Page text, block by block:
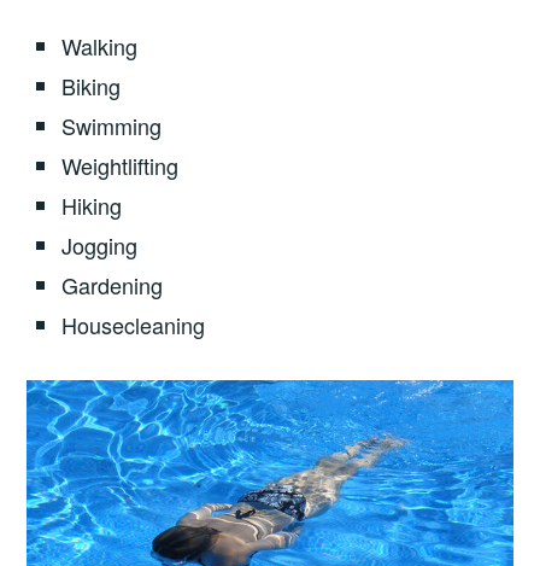
Walking
Biking
Swimming
Weightlifting
Hiking
Jogging
Gardening
Housecleaning